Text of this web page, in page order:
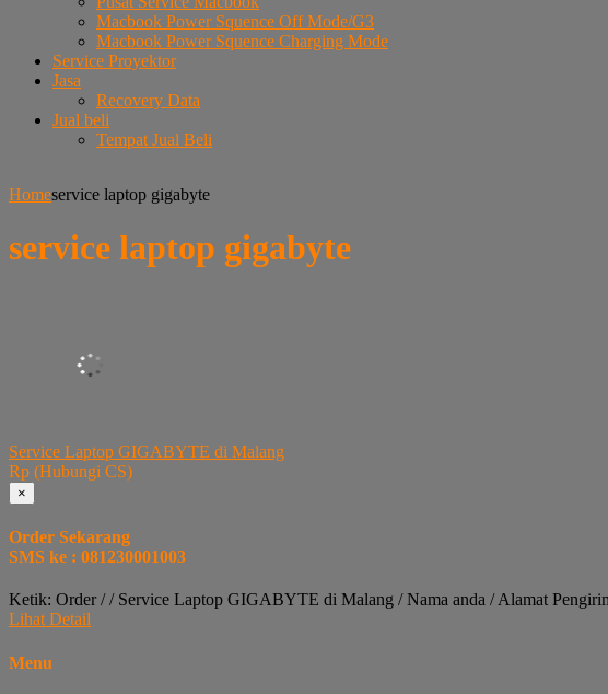
Macbook Power Squence Off Mode/G3
Macbook Power Squence Charging Mode
Service Proyektor
Jasa
Recovery Data
Jual beli
Tempat Jual Beli
Homeservice laptop gigabyte
service laptop gigabyte
Service Laptop GIGABYTE di Malang
Rp (Hubungi CS)
×
Order Sekarang
SMS ke : 081230001003
Ketik: Order / / Service Laptop GIGABYTE di Malang / Nama anda / Alamat
Lihat Detail
Menu